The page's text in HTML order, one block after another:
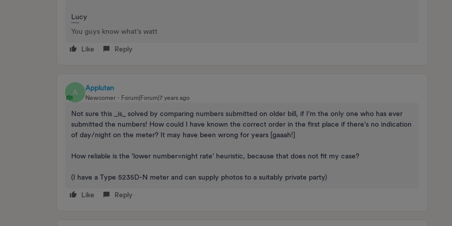
Lucy
You guys know what’s watt
Like Reply
A
Applutan
Newcomer Forum|Forum|7 years ago
Not sure this _is_ solved by comparing numbers submitted on older bill, if I'm the only one who has ever
submitted the numbers! How could I have known the correct order in the first place if there's no indication
of day/night on the meter? It may have been wrong for years [gaaah!]
How reliable is the 'lower number=night rate' heuristic, because that does not fit my case?
(I have a Type 5235D-N meter and can supply photos to a suitably private party)
Like Reply